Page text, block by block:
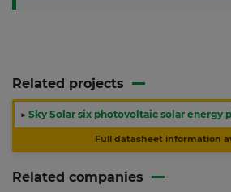
Related projects
▶ Sky Solar six photovoltaic solar energy
Full datasheet information
Related companies